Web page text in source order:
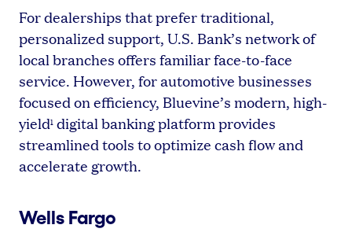
For dealerships that prefer traditional,
personalized support, U.S. Bank’s network of
local branches offers familiar face-to-face
service. However, for automotive businesses
focused on efficiency, Bluevine’s modern, high-
yield1 digital banking platform provides
streamlined tools to optimize cash flow and
accelerate growth.
Wells Fargo